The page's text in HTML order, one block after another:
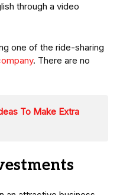
through a video
one of the ride-sharing
. There are no
To Make Extra